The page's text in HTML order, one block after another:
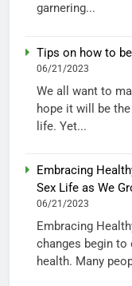
garnering...
Tips on how to
06/21/2023
We all want to
hope it will be
life. Yet...
Embracing
Sex Life as We
06/21/2023
Embracing
changes begin to
health. Many